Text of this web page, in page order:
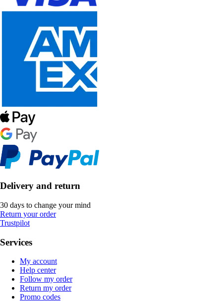
Delivery and return
30 days to change your mind
Return your order
Trustpilot
Services
My account
Help center
Follow my order
Return my order
Promo codes